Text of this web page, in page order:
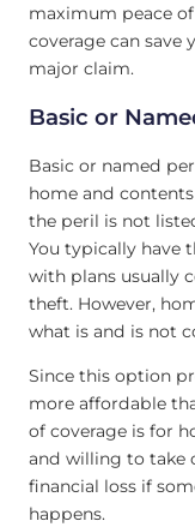
maximum peace
coverage can save
major claim.
Basic or
Basic or named
home and
the peril is not
You typically have
with plans usually
theft. However,
what is and is not
Since this option
more affordable
of coverage is for
and willing to take
financial loss if
happens.